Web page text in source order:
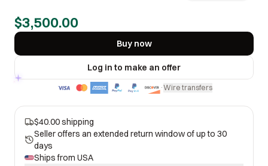
$3,500.00
Buy now
Log in to make an offer
·Wire transfers
$40.00 shipping
Seller offers an extended return window of up to 30
days
Ships from USA